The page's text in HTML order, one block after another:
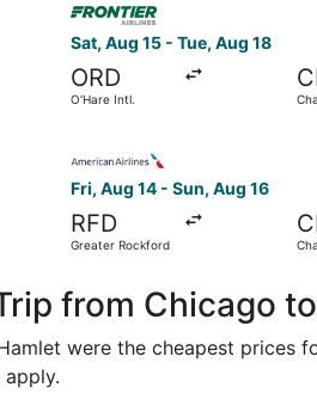
Sat, Aug 15 - Tue, Aug 18
ORD
O'Hare Intl.
Fri, Aug 14 - Sun, Aug 16
RFD
Greater Rockford
from Chicago
were the cheapest prices